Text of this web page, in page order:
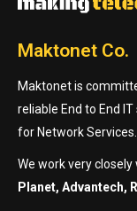
Maktonet Co.
Maktonet is
reliable End to End
for Network Services.
We work very
Planet, Advantech,